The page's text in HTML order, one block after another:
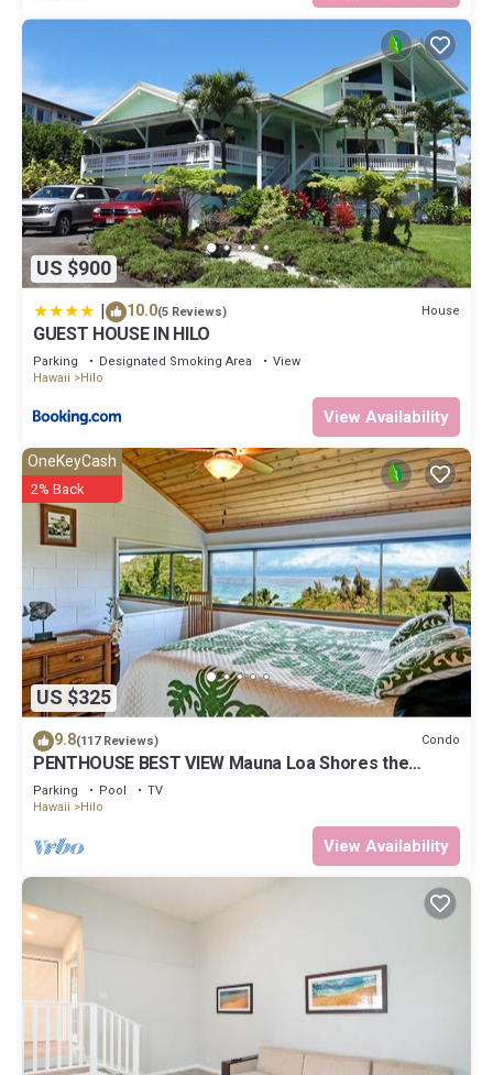
US $900
10.0(5 Reviews) House
GUEST HOUSE IN HILO
Parking Designated Smoking Area
View
Hawaii
Hilo
View Availability
US $325
OneKeyCash
2% Back
9.8(117 Reviews) Condo
PENTHOUSE BEST VIEW Mauna Loa Shores the
Ultimate Next to Beach Park
Parking Pool
TV
Hawaii
Hilo
View Availability